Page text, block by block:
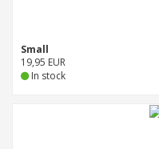
Small
19,95 EUR
In stock